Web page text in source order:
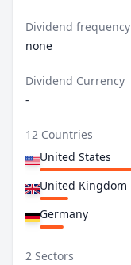
Dividend frequency
none
Dividend Currency
-
12 Countries
United States
United Kingdom
Germany
2 Sectors